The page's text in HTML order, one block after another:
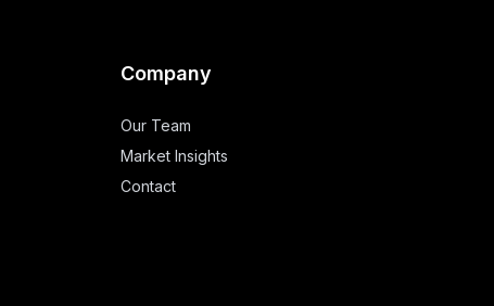
Company
Our Team
Market Insights
Contact